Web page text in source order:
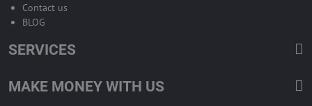
Contact us
BLOG
SERVICES
MAKE MONEY WITH US